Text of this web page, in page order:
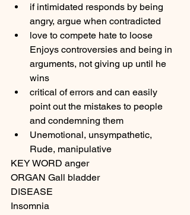
if intimidated responds by being
angry, argue when contradicted
love to compete hate to loose
Enjoys controversies and being in
arguments, not giving up until he
wins
critical of errors and can easily
point out the mistakes to people
and condemning them
Unemotional, unsympathetic,
Rude, manipulative
KEY WORD anger
ORGAN Gall bladder
DISEASE
Insomnia